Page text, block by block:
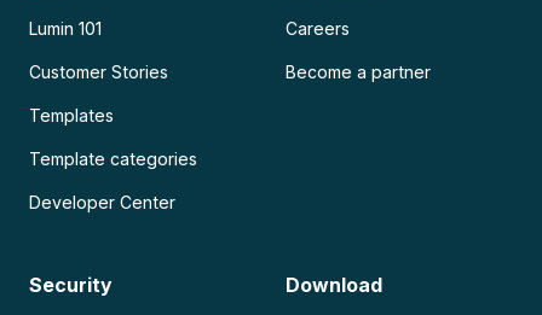
Lumin 101
Customer Stories
Templates
Template categories
Developer Center
Careers
Become a partner
Security Download